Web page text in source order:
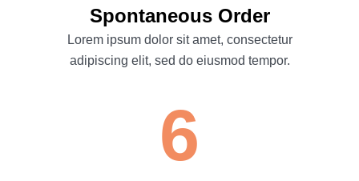
Spontaneous Order
Lorem ipsum dolor sit amet, consectetur
adipiscing elit, sed do eiusmod tempor.
6